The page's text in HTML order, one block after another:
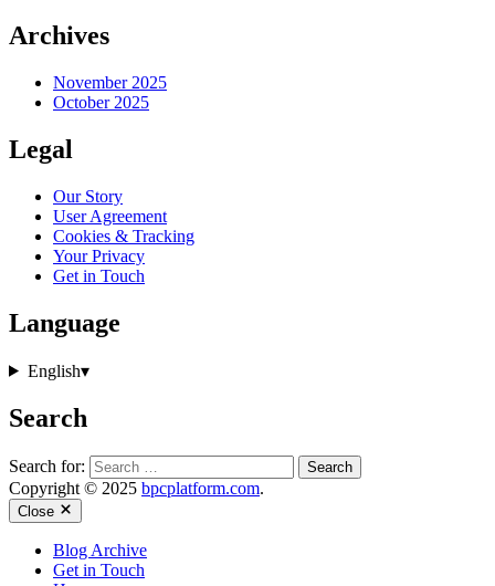
Archives
November 2025
October 2025
Legal
Our Story
User Agreement
Cookies & Tracking
Your Privacy
Get in Touch
Language
English▾
Search
Search for:
Copyright © 2025 bpcplatform.com.
Close
Blog Archive
Get in Touch